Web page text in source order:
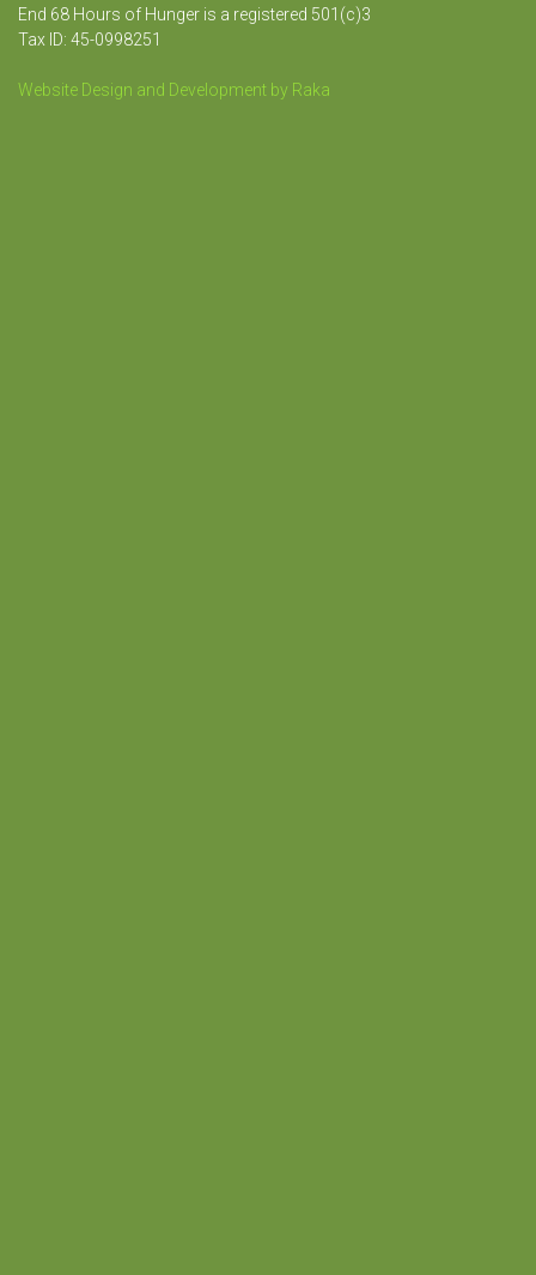
End 68 Hours of Hunger is a registered 501(c)3
Tax ID: 45-0998251
Website Design and Development by Raka